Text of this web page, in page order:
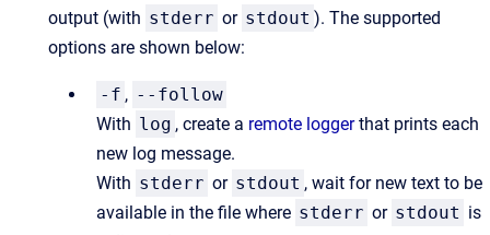
output (with stderr or stdout ). The supported
options are shown below:
-f , --follow
With log , create a remote loggerthat prints each
new log message.
With stderr or stdout , wait for new text to be
available in the file where stderr or stdout is